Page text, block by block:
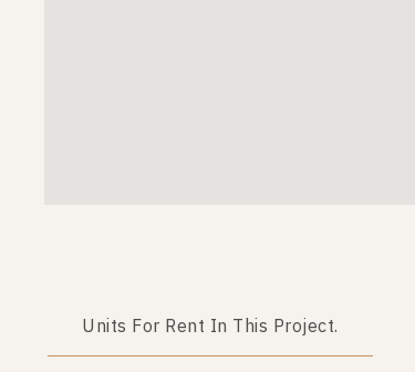
Units For Rent In This Project.